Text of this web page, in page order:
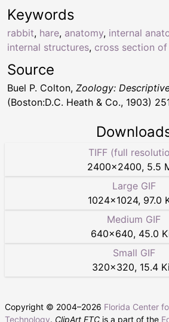
Keywords
rabbit, hare, anatomy, internal
internal structures, cross section
Source
Buel P. Colton, Zoology:
(Boston:D.C. Heath & Co., 1903)
TIFF (full
2400×2400, 5.5
Large GIF
1024×1024, 97.0
Medium GIF
640×640, 45.0
Small GIF
320×320, 15.4
Copyright © 2004–2026 Florida Center
Technology. ClipArt ETC is a part of the